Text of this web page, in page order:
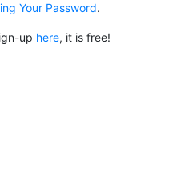
Your Password.
up here, it is free!